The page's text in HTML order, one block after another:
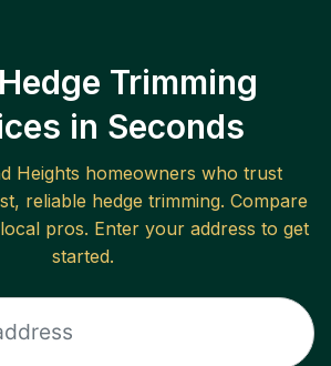
Trimming
in Seconds
Heights homeowners who trust
reliable hedge trimming. Compare
pros. Enter your address to get
started.